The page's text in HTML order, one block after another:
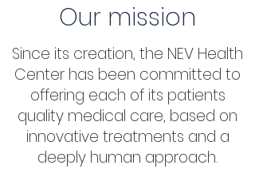
Our mission
Since its creation, the NEV Health
Center has been committed to
offering each of its patients
quality medical care, based on
innovative treatments and a
deeply human approach.